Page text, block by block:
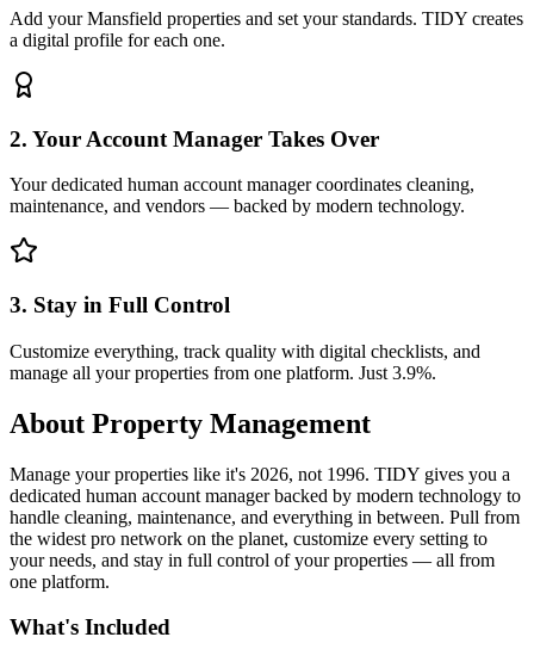
Add your Mansfield properties and set your standards. TIDY creates
a digital profile for each one.
2. Your Account Manager Takes Over
Your dedicated human account manager coordinates cleaning,
maintenance, and vendors — backed by modern technology.
3. Stay in Full Control
Customize everything, track quality with digital checklists, and
manage all your properties from one platform. Just 3.9%.
About Property Management
Manage your properties like it's 2026, not 1996. TIDY gives you a
dedicated human account manager backed by modern technology to
handle cleaning, maintenance, and everything in between. Pull from
the widest pro network on the planet, customize every setting to
your needs, and stay in full control of your properties — all from
one platform.
What's Included